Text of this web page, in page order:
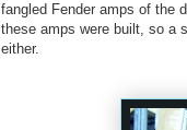
fangled Fender amps of the
these amps were built, so a
either.